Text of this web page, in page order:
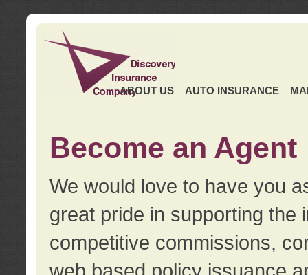
ABOUT US AUTO INSURANCE
Become an Agent
We would love to have you
great pride in supporting the
competitive commissions,